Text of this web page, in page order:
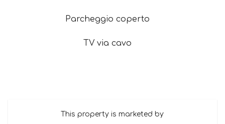
Parcheggio coperto
TV via cavo
This property is marketed by